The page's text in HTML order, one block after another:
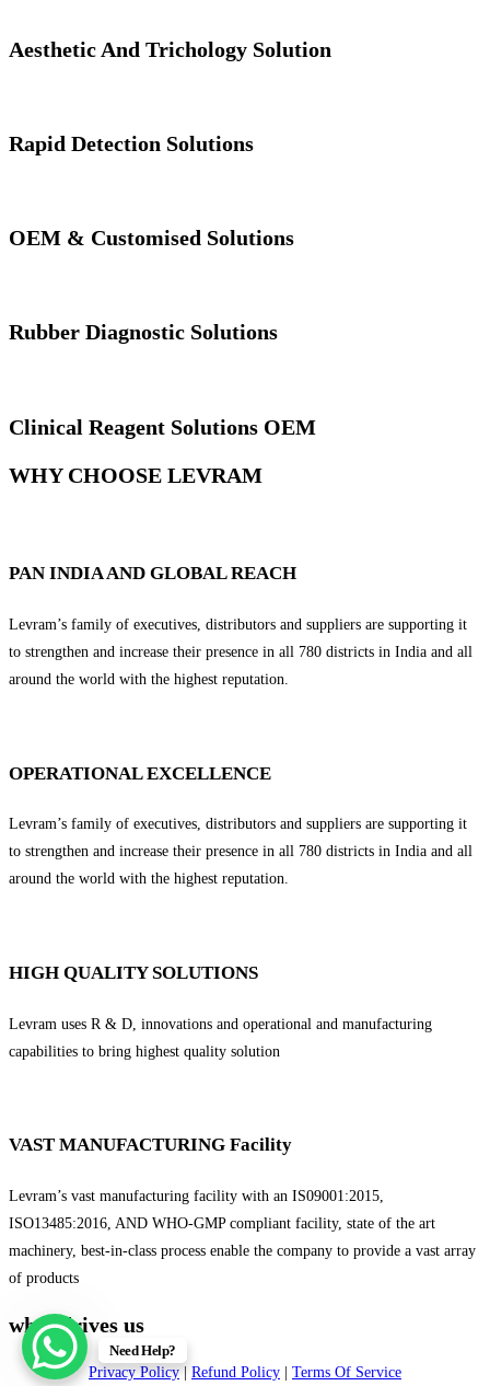
Aesthetic And Trichology Solution
Rapid Detection Solutions
OEM & Customised Solutions
Rubber Diagnostic Solutions
Clinical Reagent Solutions OEM
WHY CHOOSE LEVRAM
PAN INDIA AND GLOBAL REACH
Levram’s family of executives, distributors and suppliers are supporting it
to strengthen and increase their presence in all 780 districts in India and all
around the world with the highest reputation.
OPERATIONAL EXCELLENCE
Levram’s family of executives, distributors and suppliers are supporting it
to strengthen and increase their presence in all 780 districts in India and all
around the world with the highest reputation.
HIGH QUALITY SOLUTIONS
Levram uses R & D, innovations and operational and manufacturing
capabilities to bring highest quality solution
VAST MANUFACTURING Facility
Levram’s vast manufacturing facility with an IS09001:2015,
ISO13485:2016, AND WHO-GMP compliant facility, state of the art
machinery, best-in-class process enable the company to provide a vast array
of products
what drives us
Privacy Policy| Refund Policy Terms Of Service
Need Help?